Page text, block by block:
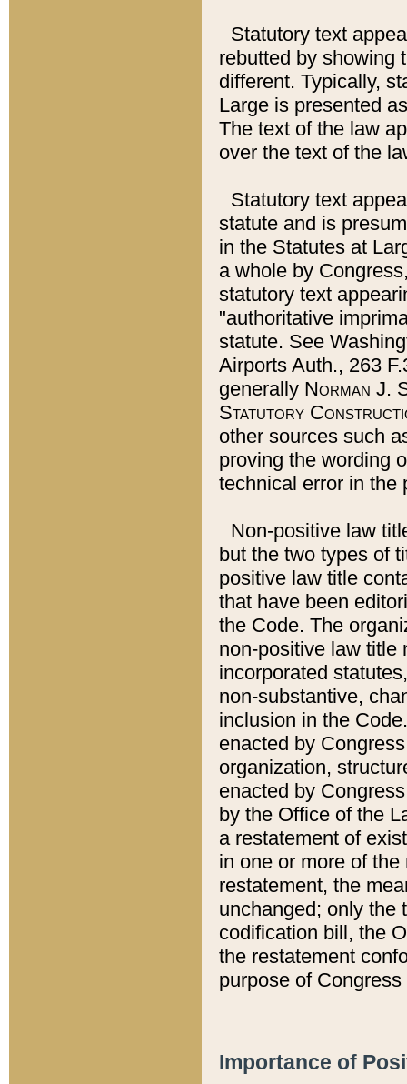
Statutory text
rebutted by showing
different. Typically,
Large is presented
The text of the law
over the text of the
Statutory text
statute and is
in the Statutes at
a whole by
statutory text
"authoritative
statute. See
Airports Auth., 263
generally Norman J.
Statutory
other sources such
proving the wording
technical error in the
Non-positive law
but the two types of
positive law title
that have been
the Code. The
non-positive law title
incorporated
non-substantive,
inclusion in the
enacted by
organization,
enacted by
by the Office of the
a restatement of
in one or more of
restatement, the
unchanged; only the
codification bill, the
the restatement
purpose of
Importance of